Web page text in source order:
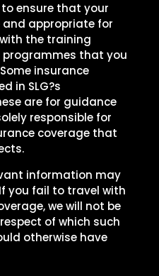
ensure that your
appropriate for
the training
that you
insurance
in SLG?s
are for guidance
responsible for
coverage that
information may
you fail to travel with
we will not be
of which such
otherwise have